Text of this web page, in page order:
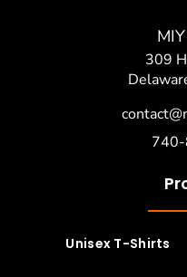
309
Unisex T-Shirts